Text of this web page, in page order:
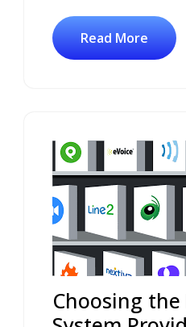
Read More
Choosing